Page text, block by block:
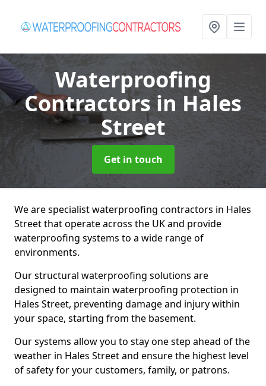
Waterproofing
Contractorsin Hales
Street
Get in touch
We are specialist waterproofing contractors in Hales
Street that operate across the UK and provide
waterproofing systems to a wide range of
environments.
Our structural waterproofing solutions are
designed to maintain waterproofing protection in
Hales Street, preventing damage and injury within
your space, starting from the basement.
Our systems allow you to stay one step ahead of the
weather in Hales Street and ensure the highest level
of safety for your customers, family, or patrons.